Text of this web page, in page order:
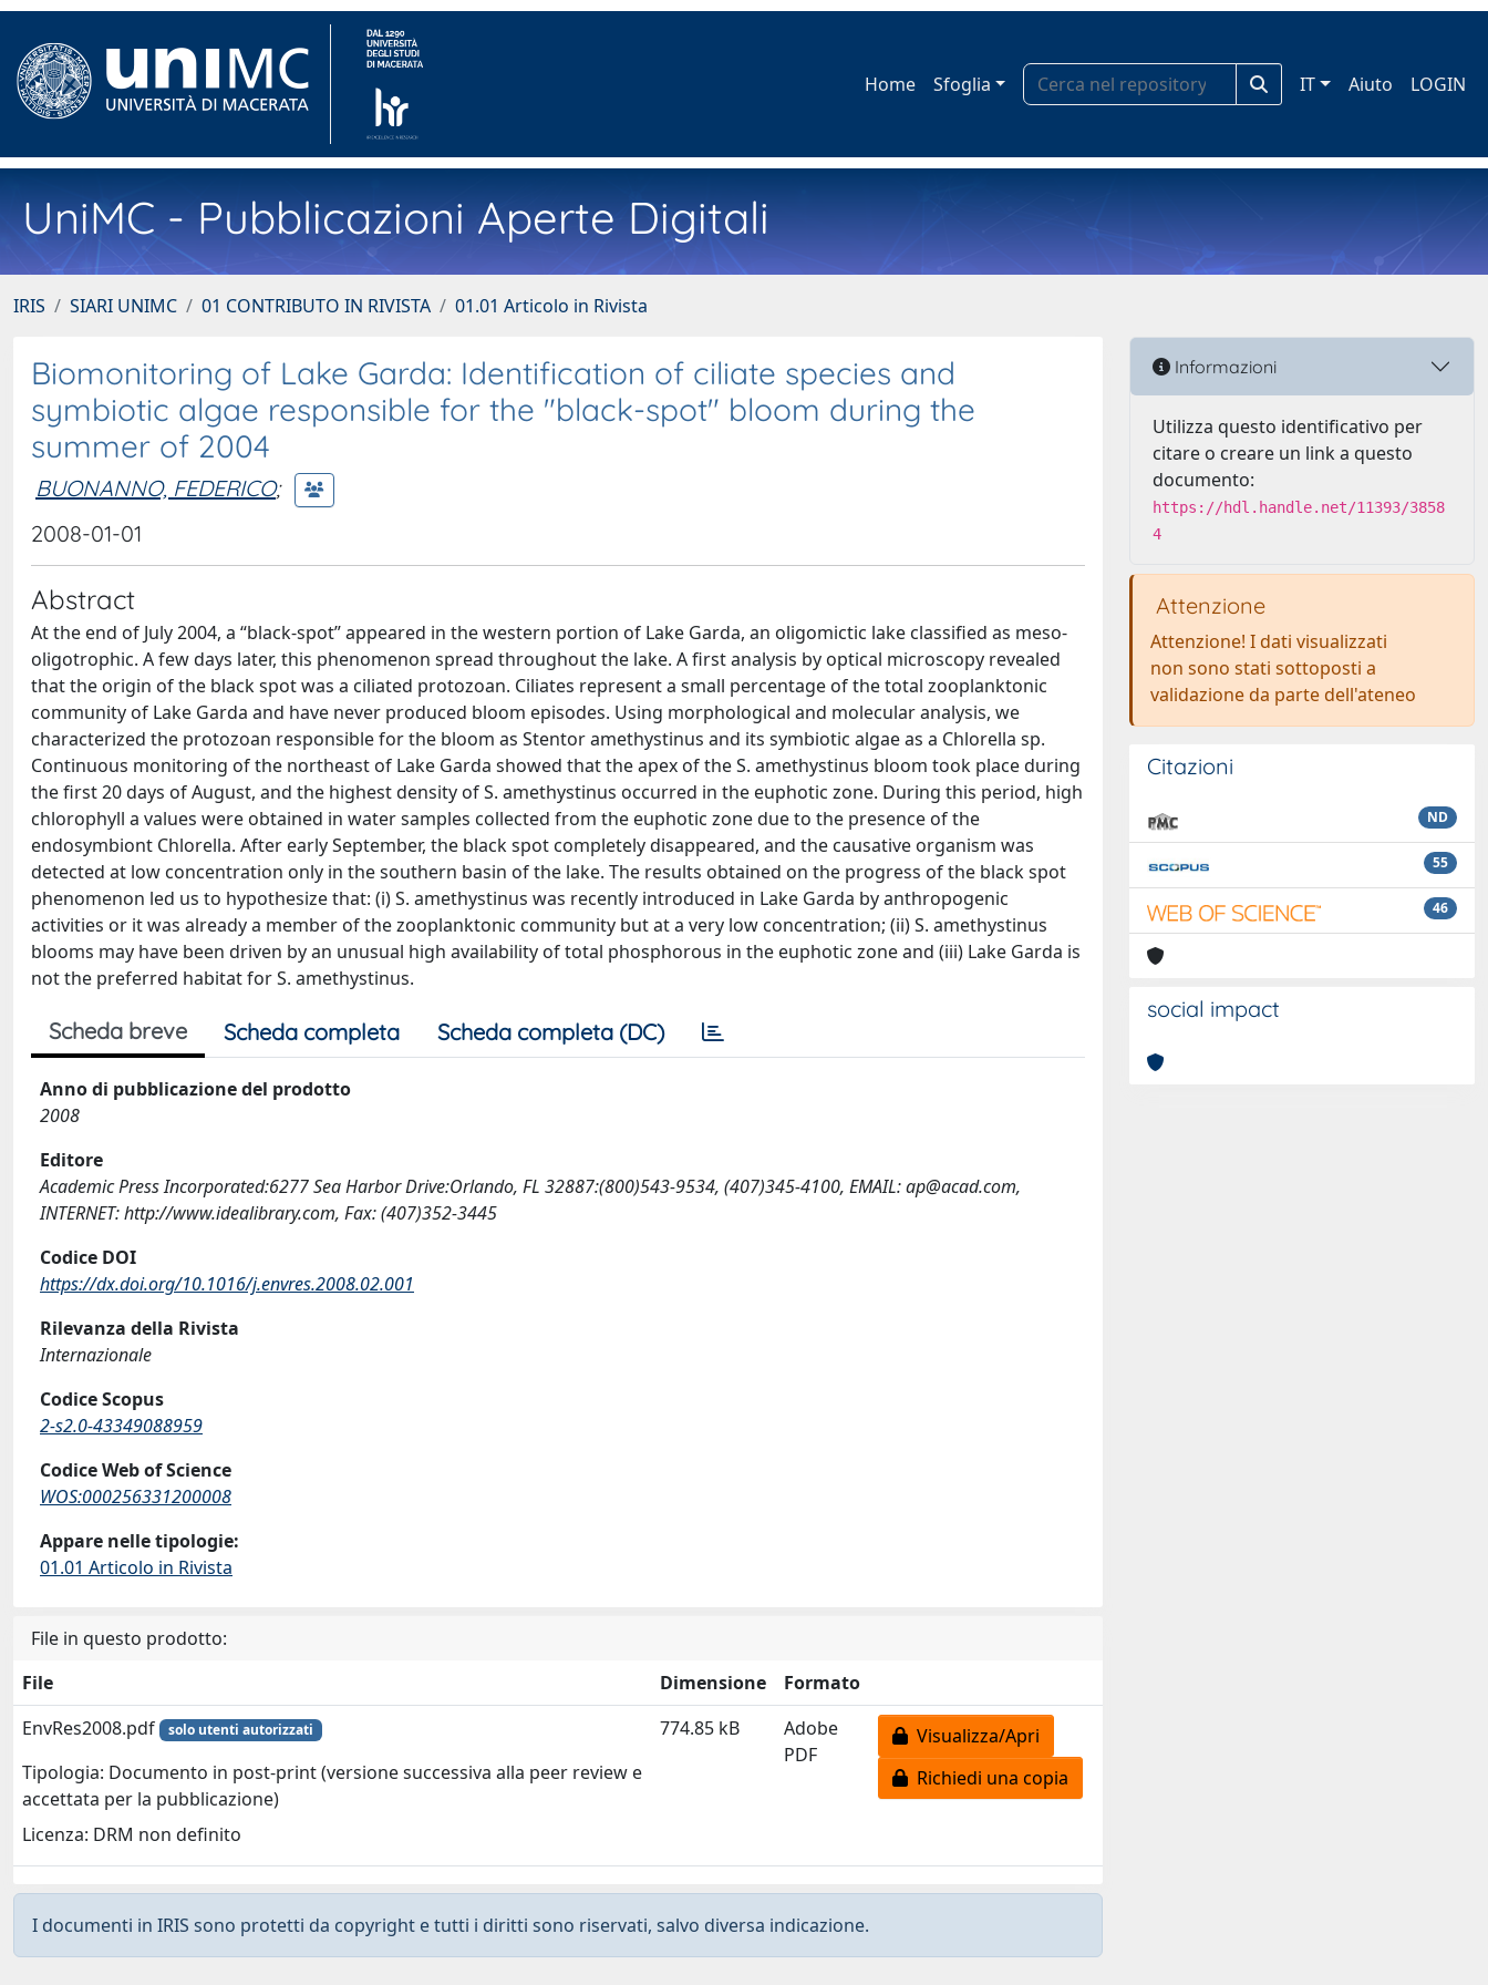
Home Sfoglia IT Aiuto LOGIN
UniMC - Pubblicazioni Aperte Digitali
IRIS SIARI UNIMC 01 CONTRIBUTO IN RIVISTA 01.01 Articolo in Rivista
Biomonitoring of Lake Garda: Identification of ciliate species and
symbiotic algae responsible for the "black-spot" bloom during the
summer of 2004
BUONANNO, FEDERICO;
2008-01-01
Abstract
At the end of July 2004, a “black-spot” appeared in the western portion of Lake Garda, an oligomictic lake classified as meso-
oligotrophic. A few days later, this phenomenon spread throughout the lake. A first analysis by optical microscopy revealed
that the origin of the black spot was a ciliated protozoan. Ciliates represent a small percentage of the total zooplanktonic
community of Lake Garda and have never produced bloom episodes. Using morphological and molecular analysis, we
characterized the protozoan responsible for the bloom as Stentor amethystinus and its symbiotic algae as a Chlorella sp.
Continuous monitoring of the northeast of Lake Garda showed that the apex of the S. amethystinus bloom took place during
the first 20 days of August, and the highest density of S. amethystinus occurred in the euphotic zone. During this period, high
chlorophyll a values were obtained in water samples collected from the euphotic zone due to the presence of the
endosymbiont Chlorella. After early September, the black spot completely disappeared, and the causative organism was
detected at low concentration only in the southern basin of the lake. The results obtained on the progress of the black spot
phenomenon led us to hypothesize that: (i) S. amethystinus was recently introduced in Lake Garda by anthropogenic
activities or it was already a member of the zooplanktonic community but at a very low concentration; (ii) S. amethystinus
blooms may have been driven by an unusual high availability of total phosphorous in the euphotic zone and (iii) Lake Garda is
not the preferred habitat for S. amethystinus.
Scheda breve Scheda completa Scheda completa (DC)
Anno di pubblicazione del prodotto
2008
Editore
Academic Press Incorporated:6277 Sea Harbor Drive:Orlando, FL 32887:(800)543-9534, (407)345-4100, EMAIL:ap@acad.com,
INTERNET: http://www.idealibrary.com, Fax: (407)352-3445
Codice DOI
https://dx.doi.org/10.1016/j.envres.2008.02.001
Rilevanza della Rivista
Internazionale
Codice Scopus
2-s2.0-43349088959
Codice Web of Science
WOS:000256331200008
Appare nelle tipologie:
01.01 Articolo in Rivista
File in questo prodotto:
File
Dimensione
Formato
EnvRes2008.pdf
solo utenti autorizzati
Tipologia: Documento in post-print (versione successiva alla peer review e
accettata per la pubblicazione)
Licenza: DRM non definito
774.85 kB
Adobe
PDF
Visualizza/Apri
Richiedi una copia
I documenti in IRIS sono protetti da copyright e tutti i diritti sono riservati, salvo diversa indicazione.
Informazioni
Utilizza questo identificativo per
citare o creare un link a questo
documento:
https://hdl.handle.net/11393/3858
4
Attenzione
Attenzione! I dati visualizzati
non sono stati sottoposti a
validazione da parte dell'ateneo
Citazioni
ND
55
46
social impact